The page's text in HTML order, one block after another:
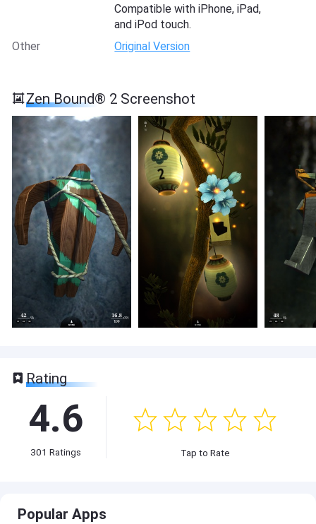
Compatible with iPhone, iPad,
and iPod touch.
Other
Original Version
Zen Bound® 2 Screenshot
Rating
4.6
301 Ratings Tap to Rate
Popular Apps